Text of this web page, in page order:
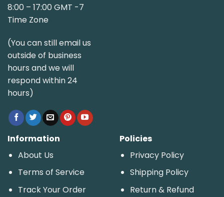
8:00 – 17:00 GMT -7
Time Zone
(You can still email us
outside of business
hours and we will
respond within 24
hours)
Information
About Us
Terms of Service
Track Your Order
Policies
Privacy Policy
Shipping Policy
Return & Refund